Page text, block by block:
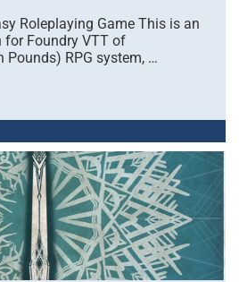
Roleplaying Game This is an
Foundry VTT of
Pounds) RPG system, …